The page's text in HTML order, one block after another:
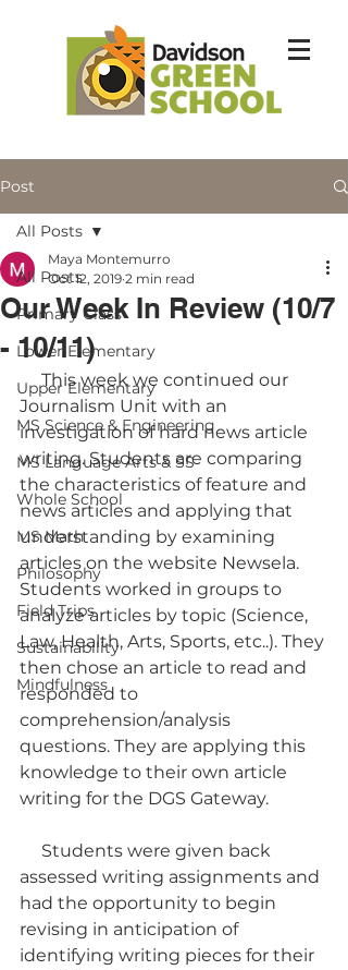
Post
All Posts
Primary Class
Lower Elementary
Upper Elementary
MS Science & Engineering
MS Language Arts & SS
Whole School
MS Math
Philosophy
Field Trips
Sustainability
Mindfulness
All Posts
Our Week In Review (10/7
- 10/11)
Maya Montemurro
Oct 12, 2019 2 min read
     This week we continued our
Journalism Unit with an
investigation of hard news article
writing. Students are comparing
the characteristics of feature and
news articles and applying that
understanding by examining
articles on the website Newsela.
Students worked in groups to
analyze articles by topic (Science,
Law, Health, Arts, Sports, etc..). They
then chose an article to read and
responded to
comprehension/analysis
questions. They are applying this
knowledge to their own article
writing for the DGS Gateway.
assessed writing assignments and
had the opportunity to begin
revising in anticipation of
identifying writing pieces for their